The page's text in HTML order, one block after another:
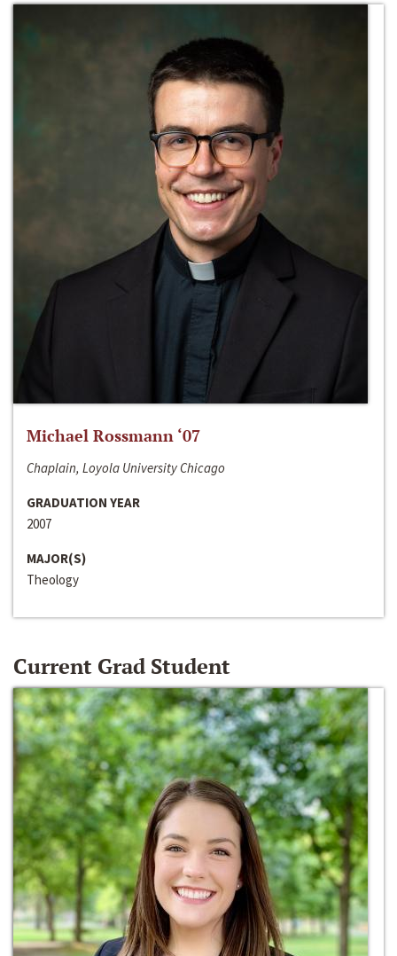
Michael Rossmann ‘07
Chaplain, Loyola University Chicago
GRADUATION YEAR
2007
MAJOR(S)
Theology
Current Grad Student